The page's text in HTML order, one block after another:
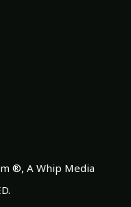
®, A Whip Media